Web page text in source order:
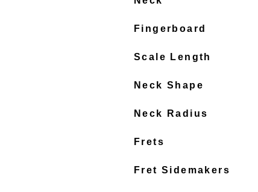
Fingerboard
Scale Length
Neck Shape
Neck Radius
Frets
Fret Sidemakers